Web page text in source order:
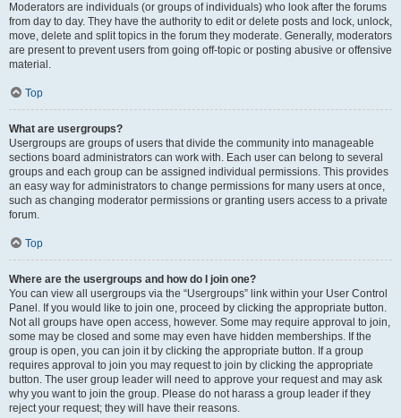
Moderators are individuals (or groups of individuals) who look after the forums
from day to day. They have the authority to edit or delete posts and lock, unlock,
move, delete and split topics in the forum they moderate. Generally, moderators
are present to prevent users from going off-topic or posting abusive or offensive
material.
Top
What are usergroups?
Usergroups are groups of users that divide the community into manageable
sections board administrators can work with. Each user can belong to several
groups and each group can be assigned individual permissions. This provides
an easy way for administrators to change permissions for many users at once,
such as changing moderator permissions or granting users access to a private
forum.
Top
Where are the usergroups and how do I join one?
You can view all usergroups via the “Usergroups” link within your User Control
Panel. If you would like to join one, proceed by clicking the appropriate button.
Not all groups have open access, however. Some may require approval to join,
some may be closed and some may even have hidden memberships. If the
group is open, you can join it by clicking the appropriate button. If a group
requires approval to join you may request to join by clicking the appropriate
button. The user group leader will need to approve your request and may ask
why you want to join the group. Please do not harass a group leader if they
reject your request; they will have their reasons.